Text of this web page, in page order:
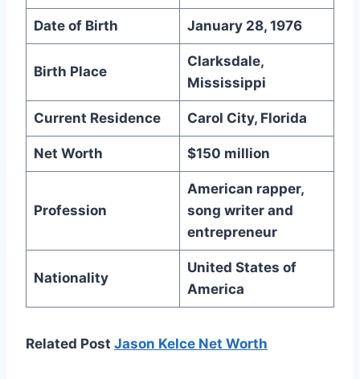
Date of Birth January 28, 1976
Birth Place
Clarksdale,
Mississippi
Current Residence Carol City, Florida
Net Worth $150 million
Profession
American rapper,
song writer and
entrepreneur
Nationality
United States of
America
Related Post Jason Kelce Net Worth